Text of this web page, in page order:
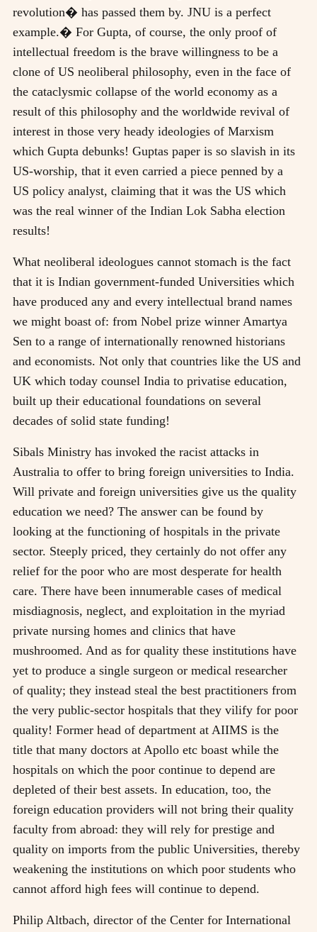
revolution� has passed them by. JNU is a perfect
example.� For Gupta, of course, the only proof of
intellectual freedom is the brave willingness to be a
clone of US neoliberal philosophy, even in the face of
the cataclysmic collapse of the world economy as a
result of this philosophy and the worldwide revival of
interest in those very heady ideologies of Marxism
which Gupta debunks! Guptas paper is so slavish in its
US-worship, that it even carried a piece penned by a
US policy analyst, claiming that it was the US which
was the real winner of the Indian Lok Sabha election
results!
What neoliberal ideologues cannot stomach is the fact
that it is Indian government-funded Universities which
have produced any and every intellectual brand names
we might boast of: from Nobel prize winner Amartya
Sen to a range of internationally renowned historians
and economists. Not only that countries like the US and
UK which today counsel India to privatise education,
built up their educational foundations on several
decades of solid state funding!
Sibals Ministry has invoked the racist attacks in
Australia to offer to bring foreign universities to India.
Will private and foreign universities give us the quality
education we need? The answer can be found by
looking at the functioning of hospitals in the private
sector. Steeply priced, they certainly do not offer any
relief for the poor who are most desperate for health
care. There have been innumerable cases of medical
misdiagnosis, neglect, and exploitation in the myriad
private nursing homes and clinics that have
mushroomed. And as for quality these institutions have
yet to produce a single surgeon or medical researcher
of quality; they instead steal the best practitioners from
the very public-sector hospitals that they vilify for poor
quality! Former head of department at AIIMS is the
title that many doctors at Apollo etc boast while the
hospitals on which the poor continue to depend are
depleted of their best assets. In education, too, the
foreign education providers will not bring their quality
faculty from abroad: they will rely for prestige and
quality on imports from the public Universities, thereby
weakening the institutions on which poor students who
cannot afford high fees will continue to depend.
Philip Altbach, director of the Center for International